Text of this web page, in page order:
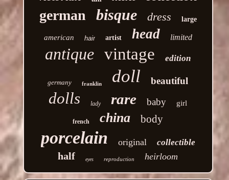
german bisque dress large
american hair artist head limited
antique vintage edition
germany franklin doll beautiful
dolls lady rare baby girl
french china body
porcelain original collectible
half eyes reproduction heirloom